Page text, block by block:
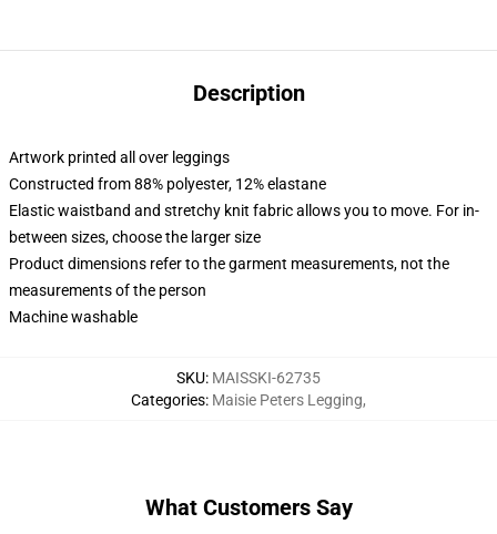
Description
Artwork printed all over leggings
Constructed from 88% polyester, 12% elastane
Elastic waistband and stretchy knit fabric allows you to move. For in-
between sizes, choose the larger size
Product dimensions refer to the garment measurements, not the
measurements of the person
Machine washable
SKU: MAISSKI-62735
Categories: Maisie Peters Legging,
What Customers Say